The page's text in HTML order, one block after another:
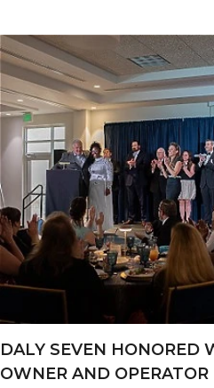
DALY SEVEN HONORED
OWNER AND OPERATOR